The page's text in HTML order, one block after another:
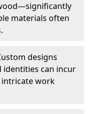
materials often
designs
can incur
work